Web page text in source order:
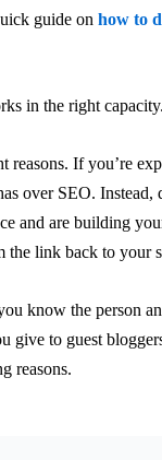
guide on how to
in the right capacity.
If you’re
over SEO. Instead,
and are building
the link back to your
know the person
give to guest
reasons.